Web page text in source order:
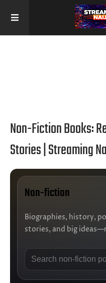
Non-Fiction Books:
Stories | Streaming
Non-fiction
Biographies, history,
stories, and big